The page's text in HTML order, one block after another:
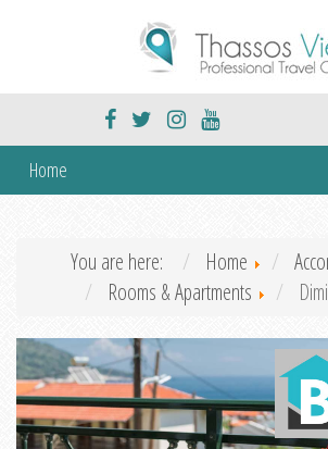
Home
You are here: Home
Rooms & Apartments